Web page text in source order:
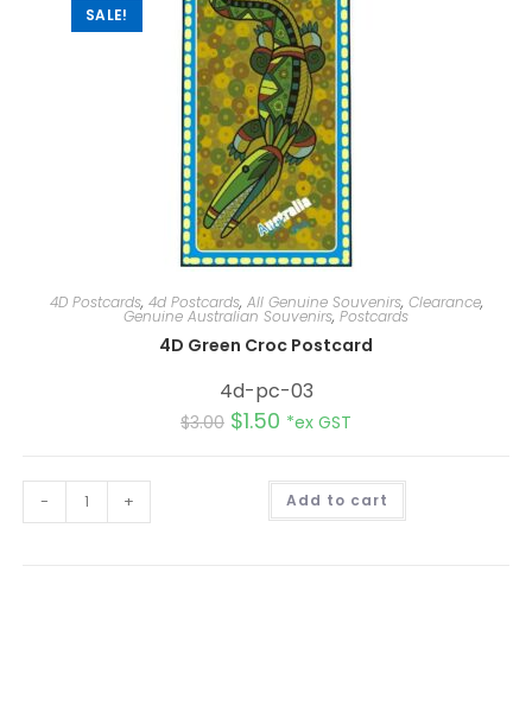
SALE!
4D Postcards, 4d Postcards, All Genuine Souvenirs, Clearance,
Genuine Australian Souvenirs, Postcards
4D Green Croc Postcard
4d-pc-03
$3.00 $1.50 *ex GST
- + Add to cart